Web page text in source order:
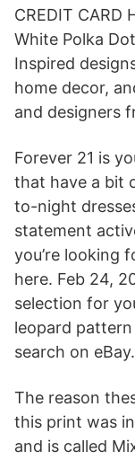
CREDIT CARD
White Polka
Inspired
home decor,
and designers
Forever 21 is
that have a bit
to-night
statement
you’re looking
here. Feb 24,
selection for
leopard
search on eBay.
The reason
this print was
and is called